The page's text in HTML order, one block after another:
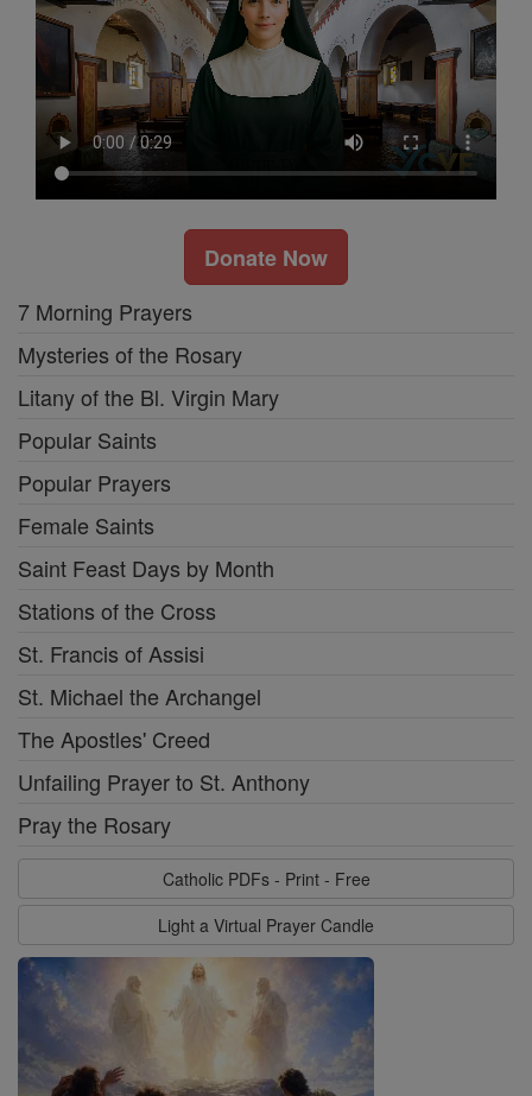
Donate Now
7 Morning Prayers
Mysteries of the Rosary
Litany of the Bl. Virgin Mary
Popular Saints
Popular Prayers
Female Saints
Saint Feast Days by Month
Stations of the Cross
St. Francis of Assisi
St. Michael the Archangel
The Apostles' Creed
Unfailing Prayer to St. Anthony
Pray the Rosary
Catholic PDFs - Print - Free
Light a Virtual Prayer Candle